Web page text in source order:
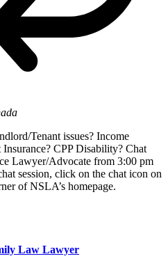
Tenant issues? Income
CPP Disability? Chat
Lawyer/Advocate from 3:00 pm
session, click on the chat icon on
of NSLA’s homepage.
Law Lawyer